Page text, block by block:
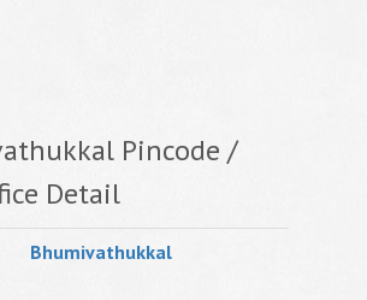
Pincode /
Detail
Bhumivathukkal